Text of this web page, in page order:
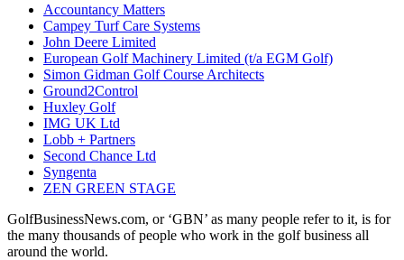
Accountancy Matters
Campey Turf Care Systems
John Deere Limited
European Golf Machinery Limited (t/a EGM Golf)
Simon Gidman Golf Course Architects
Ground2Control
Huxley Golf
IMG UK Ltd
Lobb + Partners
Second Chance Ltd
Syngenta
ZEN GREEN STAGE
GolfBusinessNews.com, or ‘GBN’ as many people refer to it, is for
the many thousands of people who work in the golf business all
around the world.